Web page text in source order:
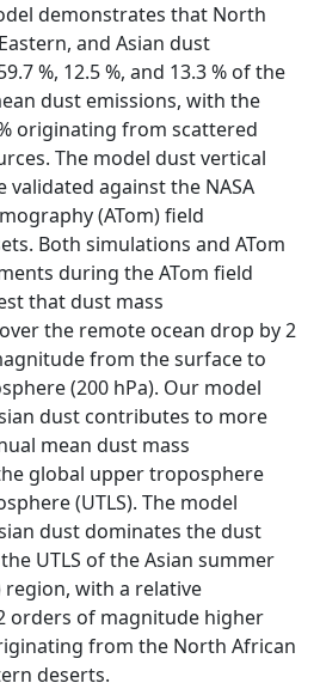
demonstrates that North
and Asian dust
%, 12.5 %, and 13.3 % of the
dust emissions, with the
originating from scattered
The model dust vertical
against the NASA
(ATom) field
Both simulations and ATom
during the ATom field
that dust mass
the remote ocean drop by 2
from the surface to
(200 hPa). Our model
dust contributes to more
mean dust mass
global upper troposphere
(UTLS). The model
dust dominates the dust
UTLS of the Asian summer
region, with a relative
orders of magnitude higher
from the North African
deserts.